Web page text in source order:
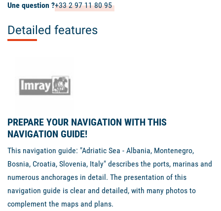
Une question ?+33 2 97 11 80 95
Detailed features
PREPARE YOUR NAVIGATION WITH THIS
NAVIGATION GUIDE!
This navigation guide: "Adriatic Sea - Albania, Montenegro,
Bosnia, Croatia, Slovenia, Italy" describes the ports, marinas and
numerous anchorages in detail. The presentation of this
navigation guide is clear and detailed, with many photos to
complement the maps and plans.